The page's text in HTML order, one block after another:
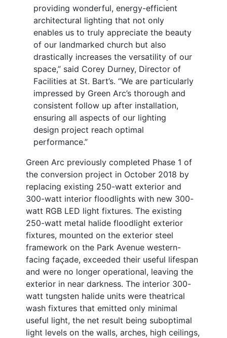
providing wonderful, energy-efficient
architectural lighting that not only
enables us to truly appreciate the beauty
of our landmarked church but also
drastically increases the versatility of our
space,” said Corey Durney, Director of
Facilities at St. Bart’s. “We are particularly
impressed by Green Arc’s thorough and
consistent follow up after installation,
ensuring all aspects of our lighting
design project reach optimal
performance.”
Green Arc previously completed Phase 1 of
the conversion project in October 2018 by
replacing existing 250-watt exterior and
300-watt interior floodlights with new 300-
watt RGB LED light fixtures. The existing
250-watt metal halide floodlight exterior
fixtures, mounted on the exterior steel
framework on the Park Avenue western-
facing façade, exceeded their useful lifespan
and were no longer operational, leaving the
exterior in near darkness. The interior 300-
watt tungsten halide units were theatrical
wash fixtures that emitted only minimal
useful light, the net result being suboptimal
light levels on the walls, arches, high ceilings,